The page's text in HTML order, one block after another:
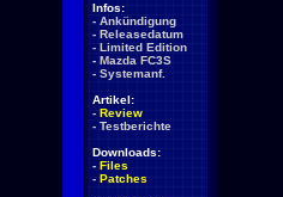
Infos:
- Ankündigung
- Releasedatum
- Limited Edition
- Mazda FC3S
- Systemanf.
Artikel:
- Review
- Testberichte
Downloads:
- Files
- Patches